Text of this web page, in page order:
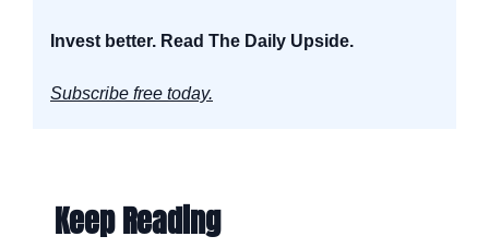
Invest better. Read The Daily Upside.
Subscribe free today.
Keep Reading